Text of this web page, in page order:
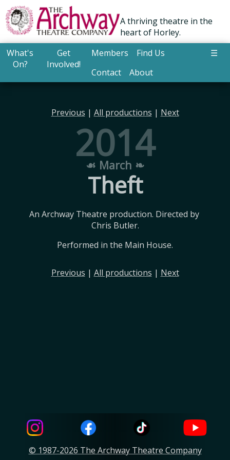
A thriving theatre in the
heart of Horley.
What's
On?
Get
Involved!
Members
Find Us
Contact
About
☰
Previous | All productions | Next
2014
☙ March ❧
Theft
An Archway Theatre production. Directed by
Chris Butler.
Performed in the Main House.
Previous | All productions | Next
© 1987-2026 The Archway Theatre Company